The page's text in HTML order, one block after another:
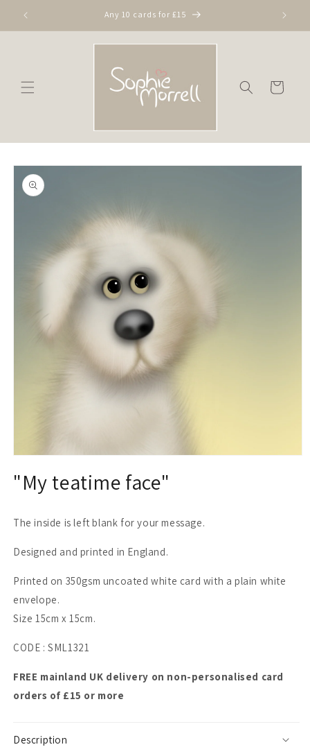
content
Any 10 cards for £15
Cart
Skip to
product
information
1"My teatime face"
The inside is left blank for your message.
Designed and printed in England.
Printed on 350gsm uncoated white card with a plain white
envelope.
Size 15cm x 15cm.
CODE : SML1321
FREE mainland UK delivery on non-personalised card
orders of £15 or more
Description